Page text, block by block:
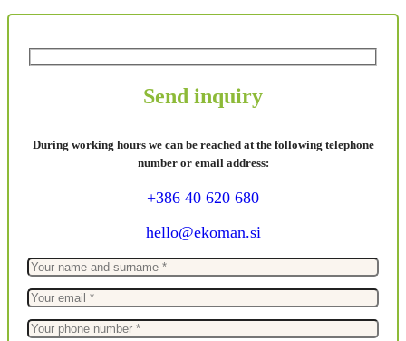
Send inquiry
During working hours we can be reached at the following telephone
number or email address:
+386 40 620 680
hello@ekoman.si